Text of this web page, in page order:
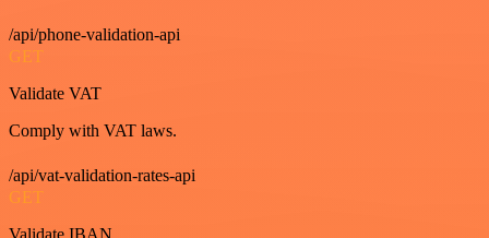
/api/phone-validation-api
GET
Validate VAT
Comply with VAT laws.
/api/vat-validation-rates-api
GET
Validate IBAN